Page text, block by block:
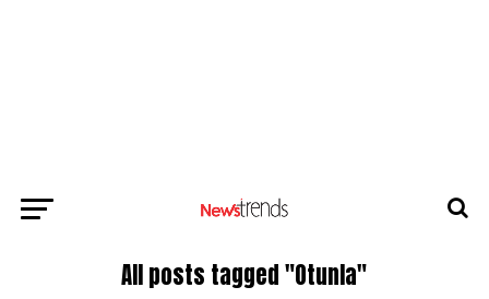
All posts tagged "Otunla"